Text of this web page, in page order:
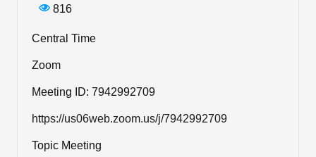
816
Central Time
Zoom
Meeting ID: 7942992709
https://us06web.zoom.us/j/7942992709
Topic Meeting